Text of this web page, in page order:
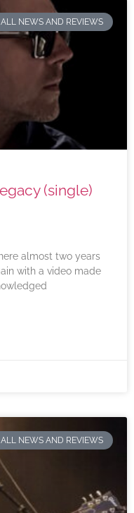
ALL NEWS AND REVIEWS
(single)
almost two years
with a video made
ALL NEWS AND REVIEWS